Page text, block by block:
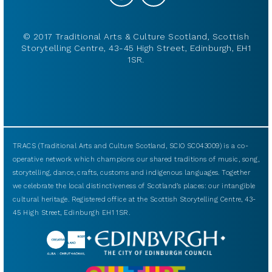
© 2017 Traditional Arts & Culture Scotland, Scottish
Storytelling Centre, 43-45 High Street, Edinburgh, EH1
1SR.
TRACS (Traditional Arts and Culture Scotland, SCIO SC043009) is a co-
operative network which champions our shared traditions of music, song,
storytelling, dance, crafts, customs and indigenous languages. Together
we celebrate the local distinctiveness of Scotland’s places: our intangible
cultural heritage. Registered office at the Scottish Storytelling Centre, 43-
45 High Street, Edinburgh EH1 1SR.